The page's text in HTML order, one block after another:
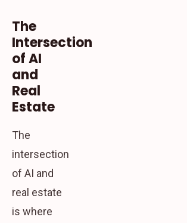
The
Intersection
of AI
and
Real
Estate
The
intersection
of AI and
real estate
is where